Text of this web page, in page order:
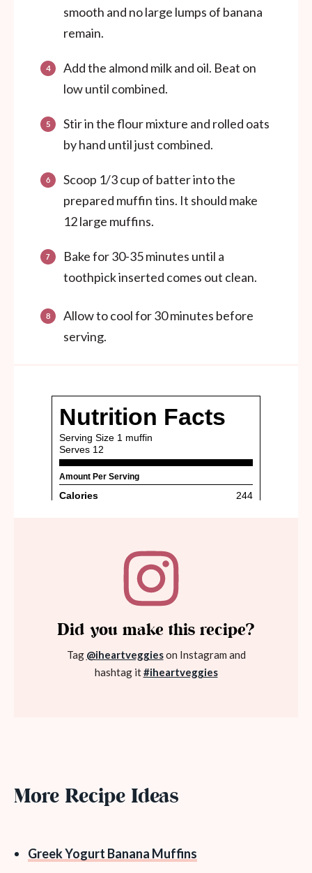
smooth and no large lumps of banana
remain.
Add the almond milk and oil. Beat on
low until combined.
Stir in the flour mixture and rolled oats
by hand until just combined.
Scoop 1/3 cup of batter into the
prepared muffin tins. It should make
12 large muffins.
Bake for 30-35 minutes until a
toothpick inserted comes out clean.
Allow to cool for 30 minutes before
serving.
Did you make this recipe?
Tag @iheartveggieson Instagram and
hashtag it#iheartveggies
More Recipe Ideas
Greek Yogurt Banana Muffins